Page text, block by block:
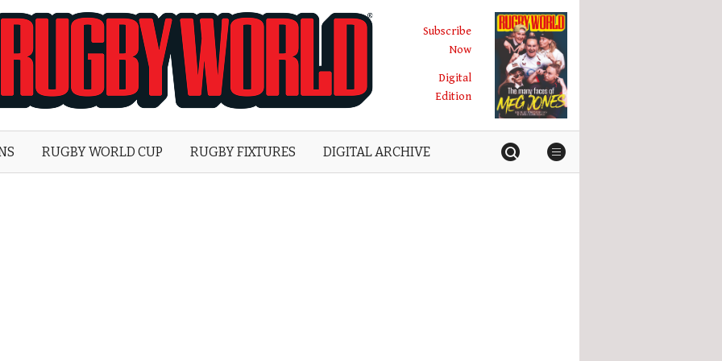
World
Subscribe
Now
Digital
Edition
RUGBY WORLD CUP RUGBY FIXTURES DIGITAL ARCHIVE